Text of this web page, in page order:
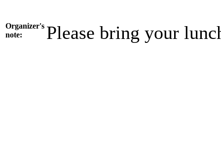
Organizer's
note:
Please bring your